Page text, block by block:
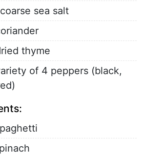
sea salt
thyme
of 4 peppers (black,